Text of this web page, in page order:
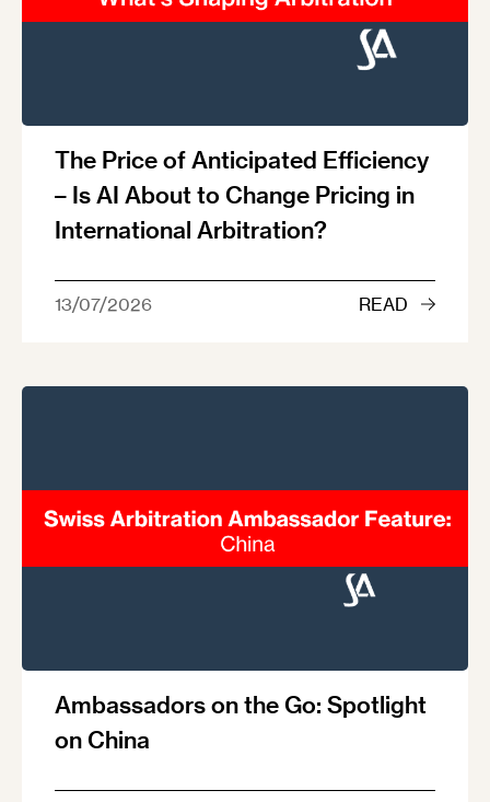
The Price of Anticipated Efficiency
– Is AI About to Change Pricing in
International Arbitration?
13/07/2026 READ
Ambassadors on the Go: Spotlight
on China